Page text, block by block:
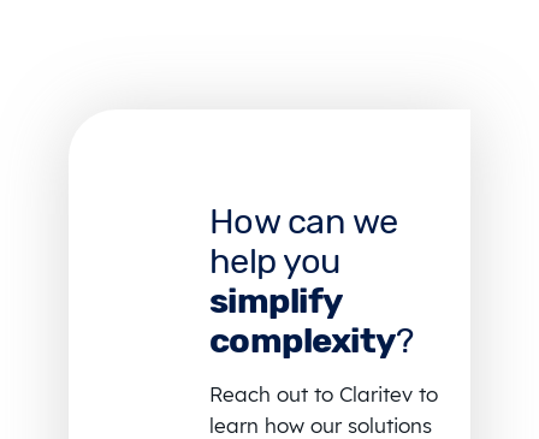
How can we
help you
simplify
complexity?
Reach out to Claritev to
learn how our solutions